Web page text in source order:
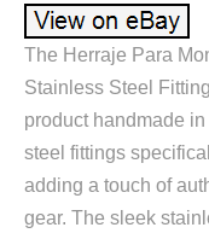
The Herraje Para
Stainless Steel
product handmade
steel fittings
adding a touch of
gear. The sleek